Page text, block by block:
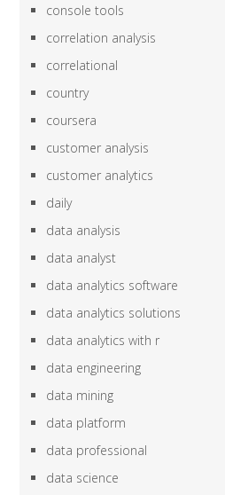
console tools
correlation analysis
correlational
country
coursera
customer analysis
customer analytics
daily
data analysis
data analyst
data analytics software
data analytics solutions
data analytics with r
data engineering
data mining
data platform
data professional
data science